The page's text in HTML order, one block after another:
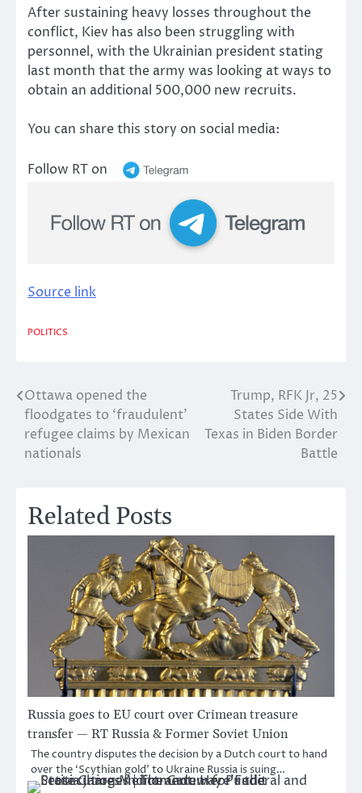
After sustaining heavy losses throughout the
conflict, Kiev has also been struggling with
personnel, with the Ukrainian president stating
last month that the army was looking at ways to
obtain an additional 500,000 new recruits.
You can share this story on social media:
Follow RT on
Source link
POLITICS
Post
navigation
Ottawa opened the
floodgates to ‘fraudulent’
refugee claims by Mexican
nationals
Trump, RFK Jr, 25
States Side With
Texas in Biden Border
Battle
Related Posts
Russia goes to EU court over Crimean treasure
transfer — RT Russia & Former Soviet Union
The country disputes the decision by a Dutch court to hand
over the ‘Scythian gold’ to Ukraine Russia is suing…